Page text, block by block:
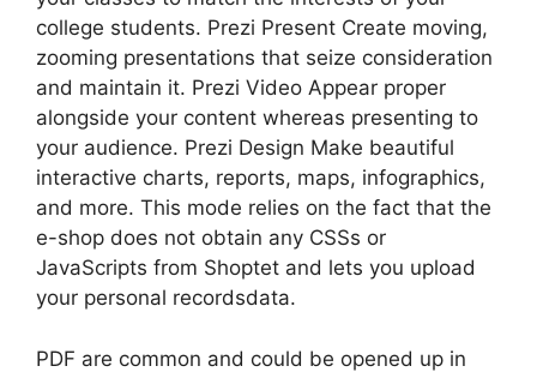
college students. Prezi Present Create moving,
zooming presentations that seize consideration
and maintain it. Prezi Video Appear proper
alongside your content whereas presenting to
your audience. Prezi Design Make beautiful
interactive charts, reports, maps, infographics,
and more. This mode relies on the fact that the
e-shop does not obtain any CSSs or
JavaScripts from Shoptet and lets you upload
your personal recordsdata.
PDF are common and could be opened up in